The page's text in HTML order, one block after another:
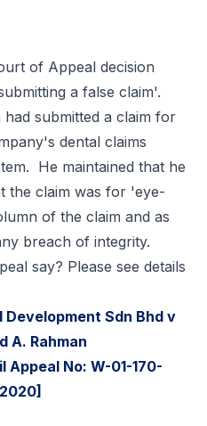
of Appeal decision
a false claim'.
submitted a claim for
dental claims
He maintained that he
the claim was for 'eye-
of the claim and as
breach of integrity.
say? Please see details
Development Sdn Bhd v
A. Rahman
No: W-01-170-